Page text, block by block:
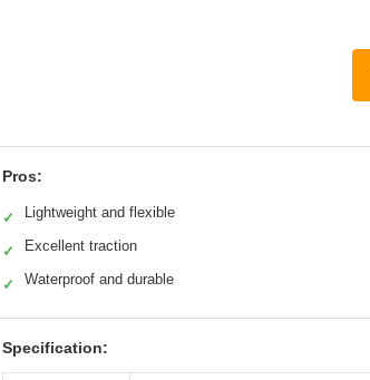
Pros:
✓ Lightweight and flexible
✓ Excellent traction
✓ Waterproof and durable
Specification: